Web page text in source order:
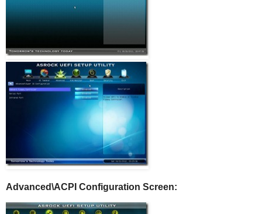
Advanced\ACPI Configuration Screen: